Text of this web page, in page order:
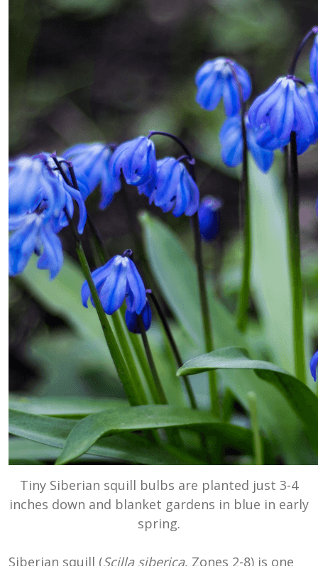
Tiny Siberian squill bulbs are planted just 3-4
inches down and blanket gardens in blue in early
spring.
Siberian squill (Scilla siberica, Zones 2-8) is one